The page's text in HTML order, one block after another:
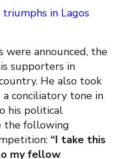
in Lagos
announced, the
supporters in
He also took
conciliatory tone in
his political
the following
“I take this
my fellow